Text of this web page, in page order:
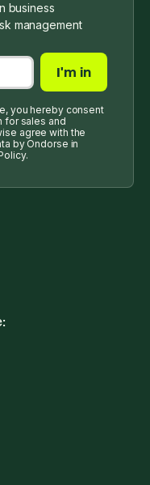
business
management
you hereby consent
for sales and
agree with the
by Ondorse in